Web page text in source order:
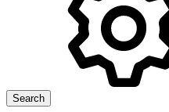
Search